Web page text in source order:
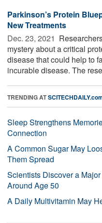
Parkinson’s Protein
New Treatments
Dec. 23, 2021 
mystery about a critical
disease that could help to
incurable disease. The
TRENDING AT
Sleep Strengthens
Connection
A Common Sugar May
Them Spread
Scientists Discover a
Around Age 50
A Daily Multivitamin May